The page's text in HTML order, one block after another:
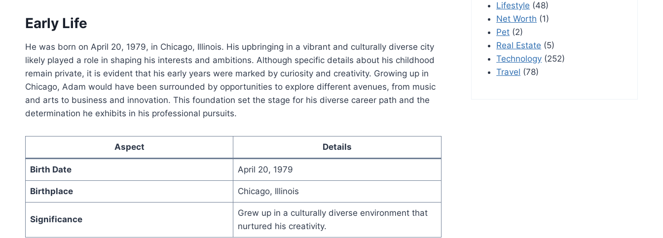
Early Life
He was born on April 20, 1979, in Chicago, Illinois. His upbringing in a vibrant and culturally diverse city
likely played a role in shaping his interests and ambitions. Although specific details about his childhood
remain private, it is evident that his early years were marked by curiosity and creativity. Growing up in
Chicago, Adam would have been surrounded by opportunities to explore different avenues, from music
and arts to business and innovation. This foundation set the stage for his diverse career path and the
determination he exhibits in his professional pursuits.
Aspect Details
Birth Date April 20, 1979
Birthplace Chicago, Illinois
Significance
Grew up in a culturally diverse environment that
nurtured his creativity.
Lifestyle (48)
Net Worth (1)
Pet (2)
Real Estate (5)
Technology (252)
Travel (78)